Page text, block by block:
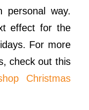
personal way.
effect for the
For more
check out this
Christmas